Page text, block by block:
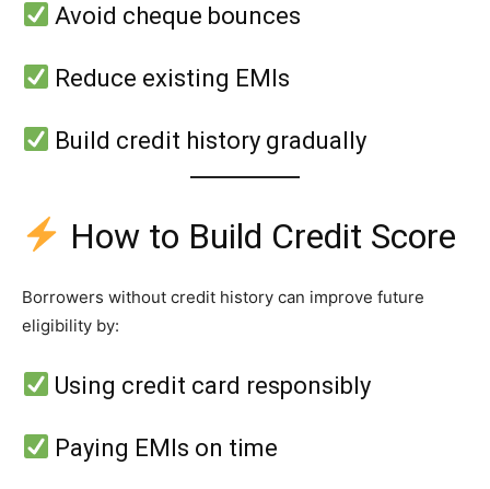
Avoid cheque bounces
Reduce existing EMIs
Build credit history gradually
How to Build Credit Score
Borrowers without credit history can improve future
eligibility by:
Using credit card responsibly
Paying EMIs on time